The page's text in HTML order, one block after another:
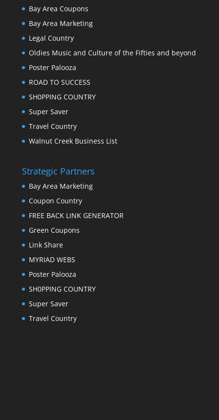
Bay Area Coupons
Bay Area Marketing
Legal Country
Oldies Music and Culture of the Fifties and beyond
Poster Palooza
ROAD TO SUCCESS
SH0PPING COUNTRY
Super Saver
Travel Country
Walnut Creek Business List
Strategic Partners
Bay Area Marketing
Coupon Country
FREE BACK LINK GENERATOR
Green Coupons
Link Share
MYRIAD WEBS
Poster Palooza
SH0PPING COUNTRY
Super Saver
Travel Country